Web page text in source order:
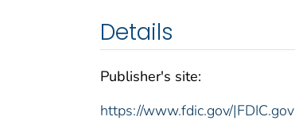
Details
Publisher's site:
https://www.fdic.gov/|FDIC.gov